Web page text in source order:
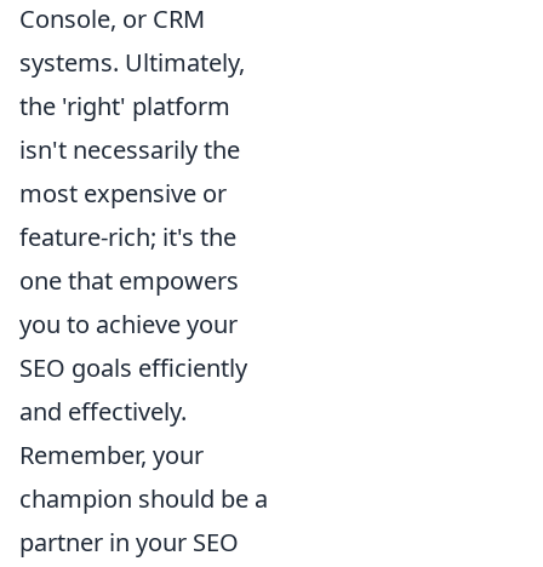
Console, or CRM
systems. Ultimately,
the 'right' platform
isn't necessarily the
most expensive or
feature-rich; it's the
one that empowers
you to achieve your
SEO goals efficiently
and effectively.
Remember, your
champion should be a
partner in your SEO